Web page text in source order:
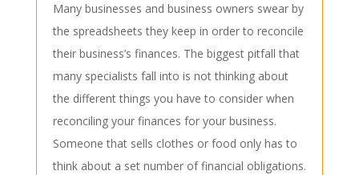
Many businesses and business owners swear by
the spreadsheets they keep in order to reconcile
their business’s finances. The biggest pitfall that
many specialists fall into is not thinking about
the different things you have to consider when
reconciling your finances for your business.
Someone that sells clothes or food only has to
think about a set number of financial obligations.